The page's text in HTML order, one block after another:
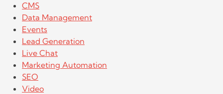
CMS
Data Management
Events
Lead Generation
Live Chat
Marketing Automation
SEO
Video